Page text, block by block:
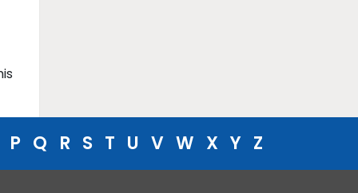
P Q R S T U V W X Y Z